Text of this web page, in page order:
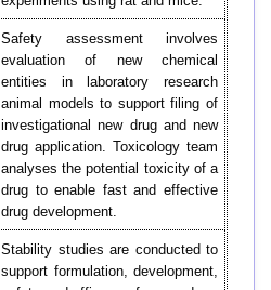
Safety assessment involves
evaluation of new chemical
entities in laboratory research
animal models to support filing of
investigational new drug and new
drug application. Toxicology team
analyses the potential toxicity of a
drug to enable fast and effective
drug development.
Stability studies are conducted to
support formulation, development,